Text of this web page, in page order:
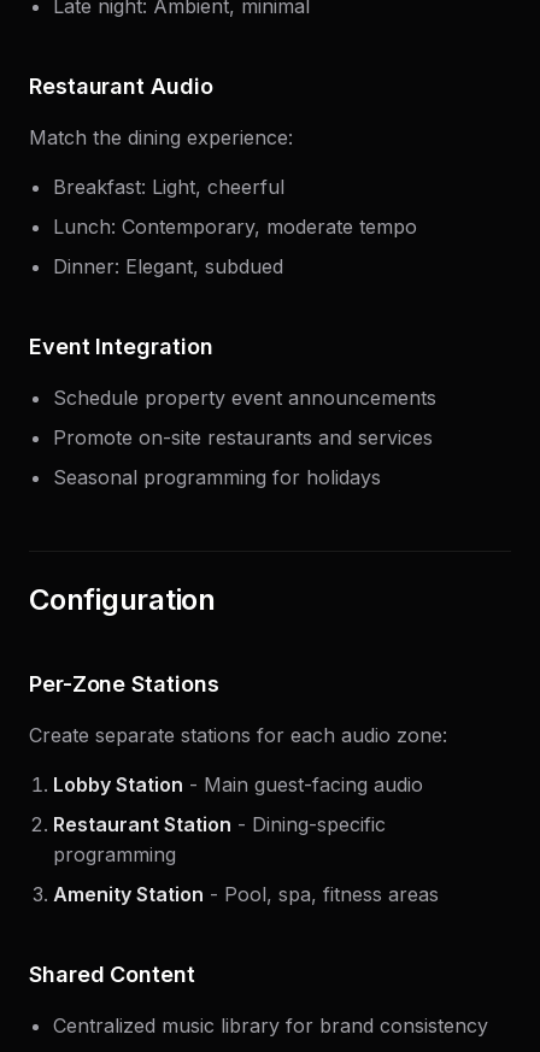
Late night: Ambient, minimal
Restaurant Audio
Match the dining experience:
Breakfast: Light, cheerful
Lunch: Contemporary, moderate tempo
Dinner: Elegant, subdued
Event Integration
Schedule property event announcements
Promote on-site restaurants and services
Seasonal programming for holidays
Configuration
Per-Zone Stations
Create separate stations for each audio zone:
Lobby Station - Main guest-facing audio
Restaurant Station - Dining-specific
programming
Amenity Station - Pool, spa, fitness areas
Shared Content
Centralized music library for brand consistency